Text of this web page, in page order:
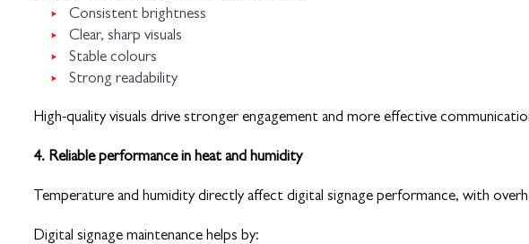
Consistent brightness
Clear, sharp visuals
Stable colours
Strong readability
High-quality visuals drive stronger engagement and more effective
4. Reliable performance in heat and humidity
Temperature and humidity directly affect digital signage performance, with
Digital signage maintenance helps by: